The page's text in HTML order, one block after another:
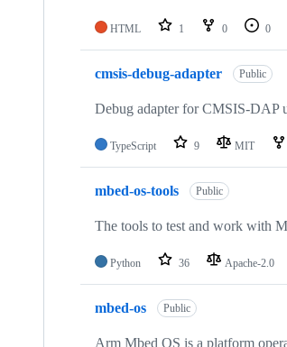
HTML 1 0 0
cmsis-debug-adapter Public
Debug adapter for CMSIS-DAP
TypeScript 9 MIT
mbed-os-tools Public
The tools to test and work with
Python 36 Apache-2.0
mbed-os Public
Arm Mbed OS is a platform